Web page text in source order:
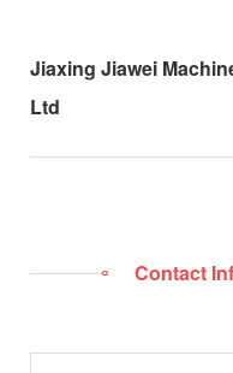
Jiaxing Jiawei
Ltd
Contact